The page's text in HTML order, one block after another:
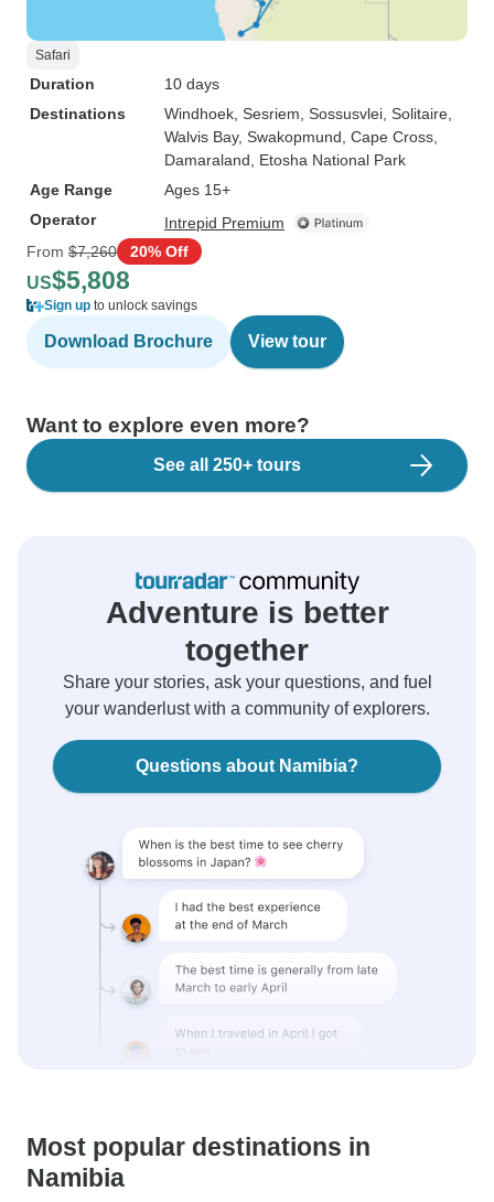
Safari
Duration
10 days
Destinations
Windhoek , Sesriem , Sossusvlei , Solitaire
Walvis Bay, Swakopmund , Cape Cross
Damaraland , Etosha National Park
Age Range
Ages 15+
Operator
Intrepid Premium
From $7,260 20% Off
US$5,808
Sign up to unlock savings
Download Brochure View tour
Want to explore even more?
See all 250+ tours
Adventure is better
together
Share your stories, ask your questions, and fuel
your wanderlust with a community of explorers.
Questions about Namibia?
Most popular destinations in
Namibia